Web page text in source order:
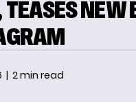
NEW
| 2 min read